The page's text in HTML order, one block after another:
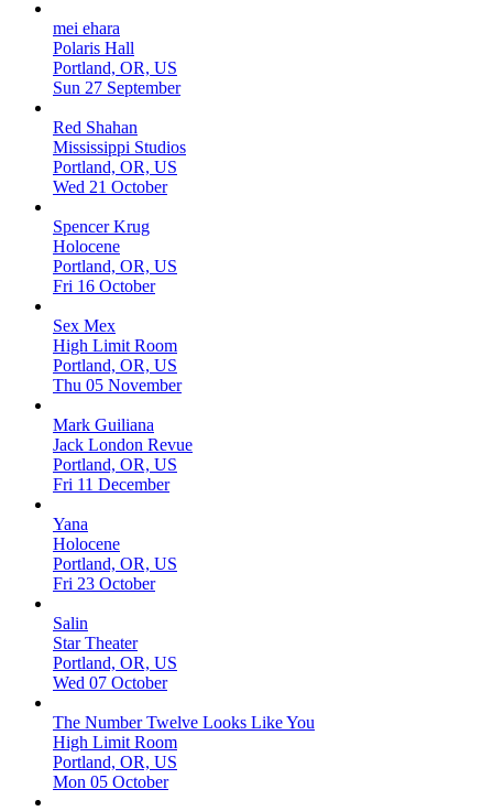
mei ehara
Polaris Hall
Portland, OR, US
Sun 27 September
Red Shahan
Mississippi Studios
Portland, OR, US
Wed 21 October
Spencer Krug
Holocene
Portland, OR, US
Fri 16 October
Sex Mex
High Limit Room
Portland, OR, US
Thu 05 November
Mark Guiliana
Jack London Revue
Portland, OR, US
Fri 11 December
Yana
Holocene
Portland, OR, US
Fri 23 October
Salin
Star Theater
Portland, OR, US
Wed 07 October
The Number Twelve Looks Like You
High Limit Room
Portland, OR, US
Mon 05 October